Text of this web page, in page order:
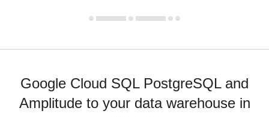
Google Cloud SQL PostgreSQL and
Amplitude to your data warehouse in